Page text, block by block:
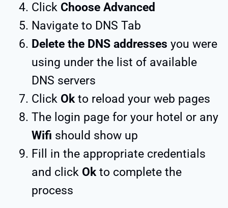
Click Choose Advanced
Navigate to DNS Tab
Delete the DNS addresses you were
using under the list of available
DNS servers
Click Okto reload your web pages
The login page for your hotel or any
Wifi should show up
Fill in the appropriate credentials
and click Okto complete the
process